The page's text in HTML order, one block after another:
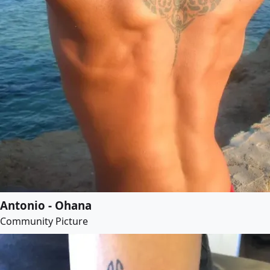
Antonio - Ohana
Community Picture